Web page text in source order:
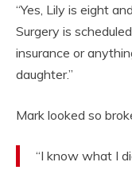
“Yes, Lily is eight
Surgery is
insurance or
daughter.”
Mark looked so
“I know what I